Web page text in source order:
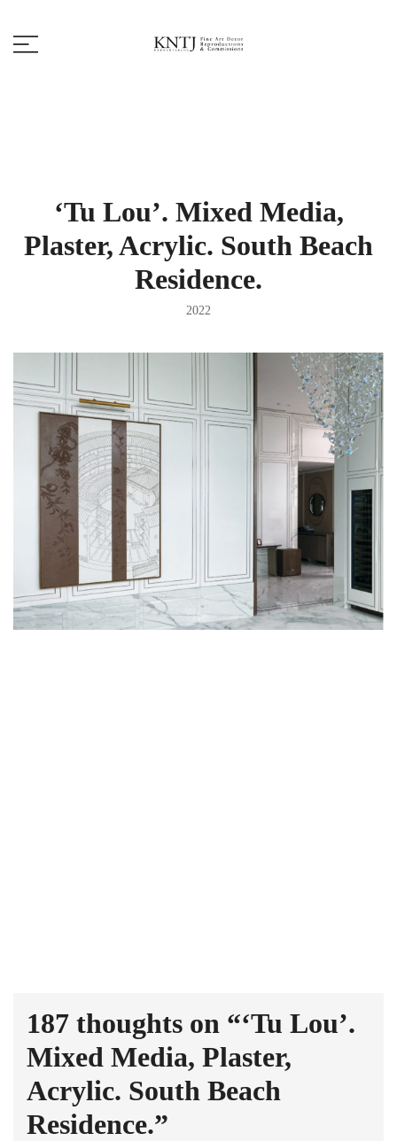
content
‘Tu Lou’. Mixed Media,
Plaster, Acrylic. South Beach
Residence.
2022
187 thoughts on “‘Tu Lou’.
Mixed Media, Plaster,
Acrylic. South Beach
Residence.”